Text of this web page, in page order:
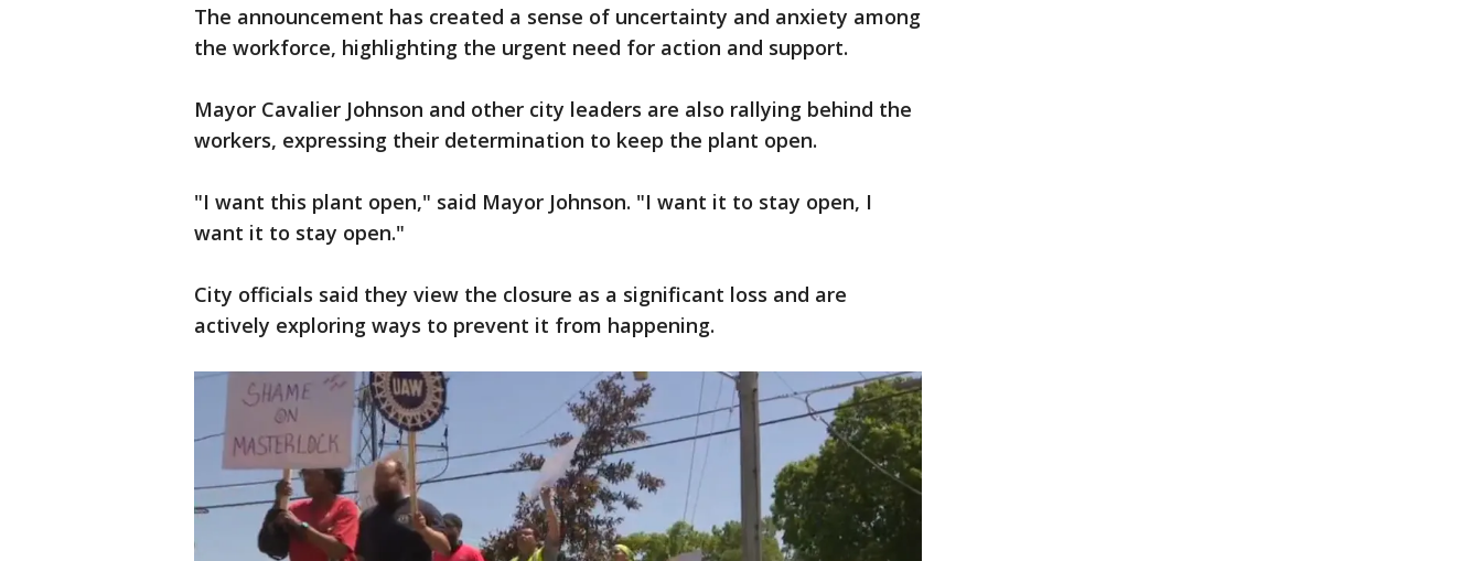
The announcement has created a sense of uncertainty and anxiety among
the workforce, highlighting the urgent need for action and support.
Mayor Cavalier Johnson and other city leaders are also rallying behind the
workers, expressing their determination to keep the plant open.
"I want this plant open," said Mayor Johnson. "I want it to stay open, I
want it to stay open."
City officials said they view the closure as a significant loss and are
actively exploring ways to prevent it from happening.